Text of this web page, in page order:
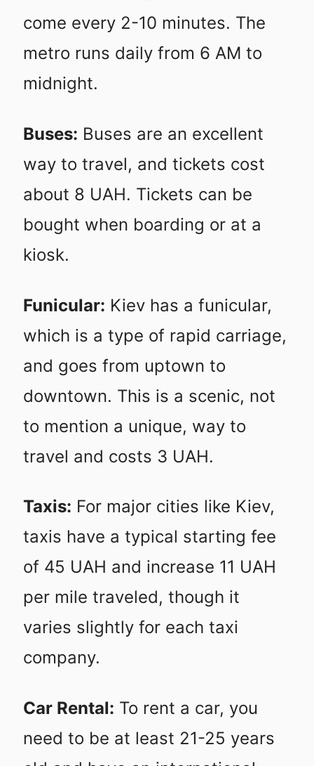
come every 2-10 minutes. The
metro runs daily from 6 AM to
midnight.
Buses: Buses are an excellent
way to travel, and tickets cost
about 8 UAH. Tickets can be
bought when boarding or at a
kiosk.
Funicular: Kiev has a funicular,
which is a type of rapid carriage,
and goes from uptown to
downtown. This is a scenic, not
to mention a unique, way to
travel and costs 3 UAH.
Taxis: For major cities like Kiev,
taxis have a typical starting fee
of 45 UAH and increase 11 UAH
per mile traveled, though it
varies slightly for each taxi
company.
Car Rental: To rent a car, you
need to be at least 21-25 years